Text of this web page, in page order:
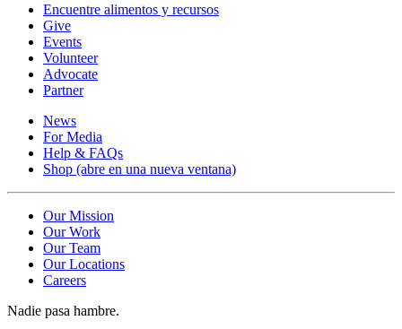
Encuentre alimentos y recursos
Give
Events
Volunteer
Advocate
Partner
News
For Media
Help & FAQs
Shop (abre en una nueva ventana)
Our Mission
Our Work
Our Team
Our Locations
Careers
Nadie pasa hambre.